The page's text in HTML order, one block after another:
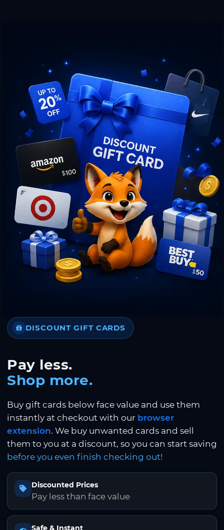
DISCOUNT GIFT CARDS
Pay less.
Shop more.
Buy gift cards below face value and use them
instantly at checkout with our browser
extension. We buy unwanted cards and sell
them to you at a discount, so you can start saving
before you even finish checking out!
Discounted Prices
Pay less than face value
Safe & Instant